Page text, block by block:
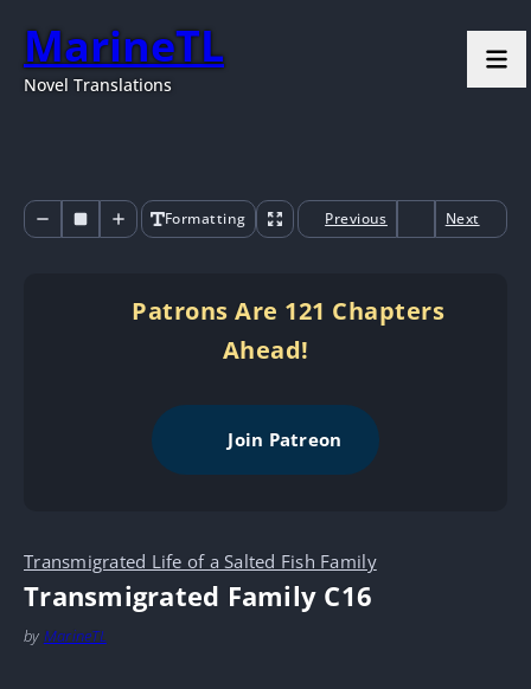
MarineTL
Novel Translations
Formatting Previous Next
Patrons Are 121 Chapters
Ahead!
Join Patreon
Transmigrated Life of a Salted Fish Family
Transmigrated Family C16
by MarineTL